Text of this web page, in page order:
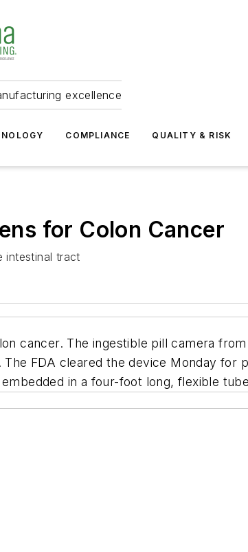
excellence
COMPLIANCE QUALITY & RISK
for Colon Cancer
intestinal tract
cancer. The ingestible pill camera from
FDA cleared the device Monday for
in a four-foot long, flexible